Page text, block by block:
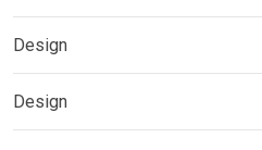
Design
Design